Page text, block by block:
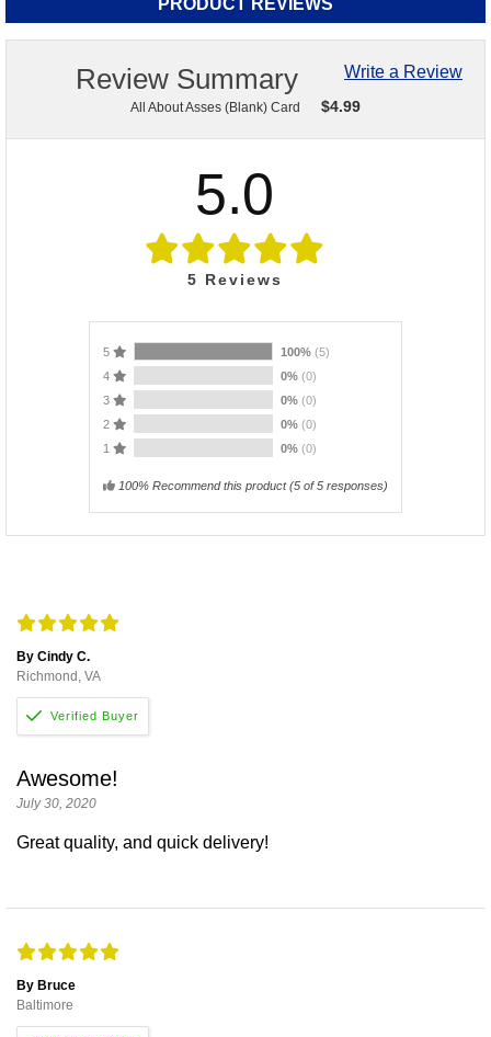
PRODUCT REVIEWS
Write a Review
Review Summary
All About Asses (Blank) Card $4.99
5.0
5 Reviews
5 100% (5)
4
0% (0)
3
0% (0)
2
0% (0)
1
0% (0)
100% Recommend this product(5 of 5 responses)
By Cindy C.
Richmond, VA
Awesome!
July 30, 2020
Great quality, and quick delivery!
By Bruce
Baltimore